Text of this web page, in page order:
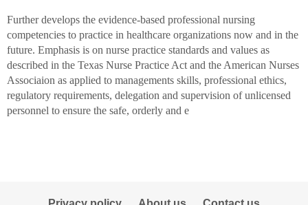
Further develops the evidence-based professional nursing
competencies to practice in healthcare organizations now and in the
future. Emphasis is on nurse practice standards and values as
described in the Texas Nurse Practice Act and the American Nurses
Associaion as applied to managements skills, professional ethics,
regulatory requirements, delegation and supervision of unlicensed
personnel to ensure the safe, orderly and e